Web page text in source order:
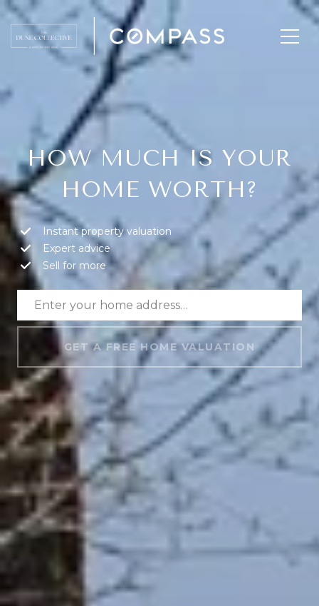
HOW MUCH IS YOUR
HOME WORTH?
Instant property valuation
Expert advice
Sell for more
GET A FREE HOME VALUATION